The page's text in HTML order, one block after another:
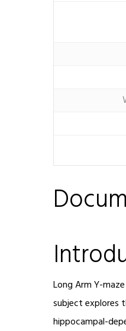
Long Arm Y-
subject explores
hippocampal-